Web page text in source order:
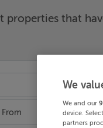
properties that
Kerry
From
We
We and our
device.
partners